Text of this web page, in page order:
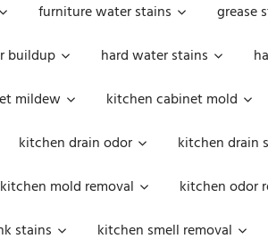
furniture water stains grease
buildup hard water stains
mildew kitchen cabinet mold
kitchen drain odor kitchen drain
kitchen mold removal kitchen odor
stains kitchen smell removal